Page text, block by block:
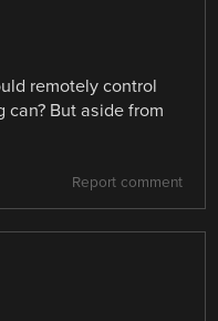
remotely control
But aside from
Report comment